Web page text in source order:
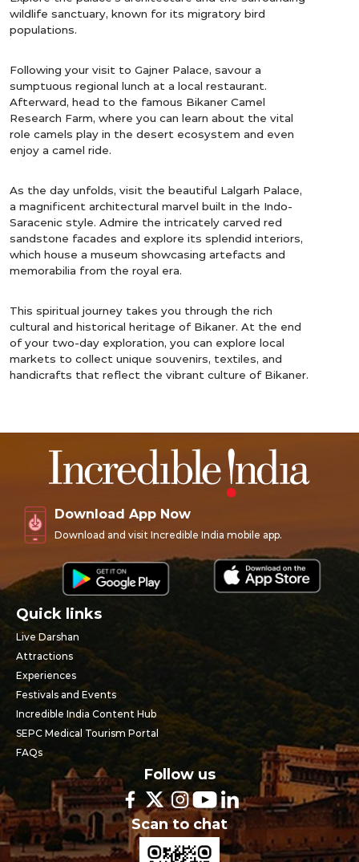
wildlife sanctuary, known for its migratory bird
populations.
Following your visit to Gajner Palace, savour a
sumptuous regional lunch at a local restaurant.
Afterward, head to the famous Bikaner Camel
Research Farm, where you can learn about the vital
role camels play in the desert ecosystem and even
enjoy a camel ride.
As the day unfolds, visit the beautiful Lalgarh Palace,
a magnificent architectural marvel built in the Indo-
Saracenic style. Admire the intricately carved red
sandstone facades and explore its splendid interiors,
which house a museum showcasing artefacts and
memorabilia from the royal era.
This spiritual journey takes you through the rich
cultural and historical heritage of Bikaner. At the end
of your two-day exploration, you can explore local
markets to collect unique souvenirs, textiles, and
handicrafts that reflect the vibrant culture of Bikaner.
Download App Now
Download and visit Incredible India mobile app.
Quick links
Live Darshan
Attractions
Experiences
Festivals and Events
Incredible India Content Hub
SEPC Medical Tourism Portal
FAQs
Follow us
Scan to chat